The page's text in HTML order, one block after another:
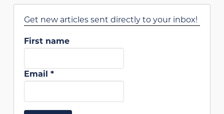
Get new articles sent directly to your inbox!
First name
Email *